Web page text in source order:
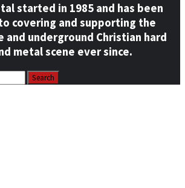
started in 1985 and has been
covering and supporting the
and underground Christian hard
metal scene ever since.